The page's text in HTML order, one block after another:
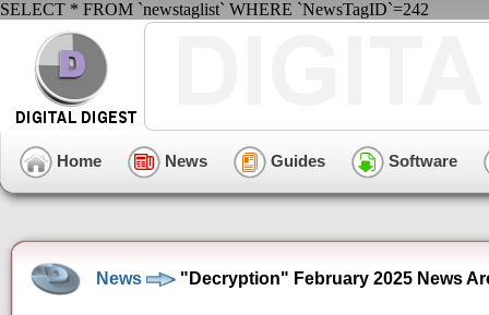
SELECT * FROM `newstaglist` WHERE `NewsTagID`=242
Home News Guides Software
News "Decryption" February 2025 News